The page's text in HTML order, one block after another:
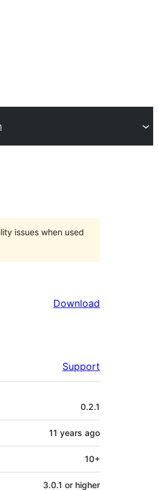
issues when used
Download
Support
0.2.1
11 years ago
10+
3.0.1 or higher